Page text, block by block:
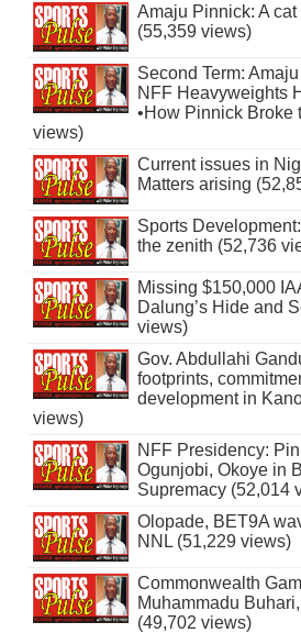
Amaju Pinnick: A
(55,359 views)
Second Term:
NFF Heavyweights
•How Pinnick Broke
views)
Current issues in
Matters arising
Sports
the zenith (52,736
Missing $150,000
Dalung’s Hide and
views)
Gov. Abdullahi
footprints,
development in
views)
NFF Presidency:
Ogunjobi, Okoye in
Supremacy (52,014
Olopade, BET9A
NNL (51,229 views)
Commonwealth
Muhammadu
(49,702 views)